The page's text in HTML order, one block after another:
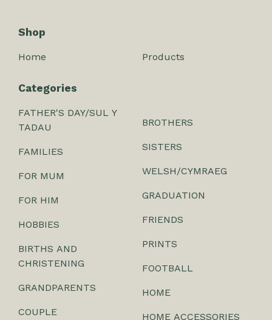
Shop
Home Products
Categories
FATHER'S DAY/SUL Y
TADAU
FAMILIES
FOR MUM
FOR HIM
HOBBIES
BIRTHS AND
CHRISTENING
GRANDPARENTS
COUPLE
BROTHERS
SISTERS
WELSH/CYMRAEG
GRADUATION
FRIENDS
PRINTS
FOOTBALL
HOME
HOME ACCESSORIES